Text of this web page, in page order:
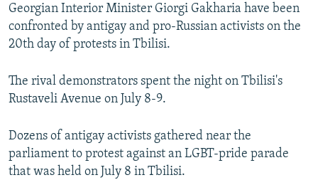
Georgian Interior Minister Giorgi Gakharia have been
confronted by antigay and pro-Russian activists on the
20th day of protests in Tbilisi.
The rival demonstrators spent the night on Tbilisi's
Rustaveli Avenue on July 8-9.
Dozens of antigay activists gathered near the
parliament to protest against an LGBT-pride parade
that was held on July 8 in Tbilisi.